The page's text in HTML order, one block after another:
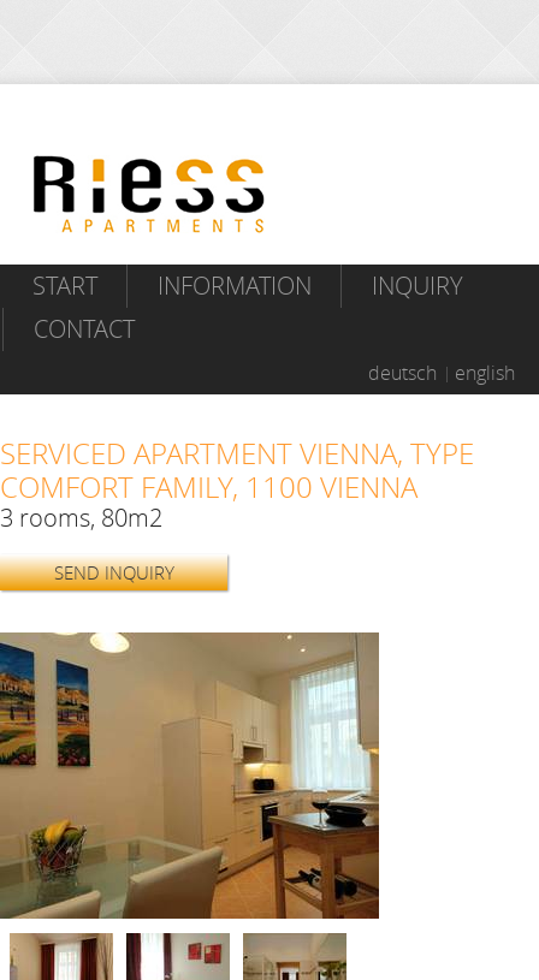
START INFORMATION
INQUIRY
CONTACT
deutsch english
SERVICED APARTMENT VIENNA, TYPE
COMFORT FAMILY, 1100 VIENNA
3 rooms, 80m2
SEND INQUIRY